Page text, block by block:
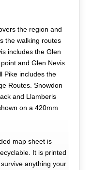
the region and
the walking routes
includes the Glen
and Glen Nevis
Pike includes the
Routes. Snowdon
and Llamberis
on a 420mm
map sheet is
It is printed
anything your